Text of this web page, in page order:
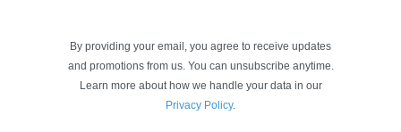
By providing your email, you agree to receive updates
and promotions from us. You can unsubscribe anytime.
Learn more about how we handle your data in our
Privacy Policy.